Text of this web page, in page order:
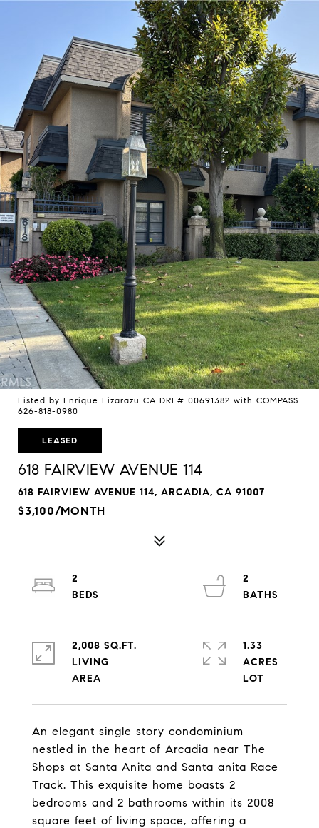
Listed by Enrique Lizarazu CA DRE# 00691382 with COMPASS
626-818-0980
LEASED
618 FAIRVIEW AVENUE 114
618 FAIRVIEW AVENUE 114, ARCADIA, CA 91007
$3,100/MONTH
An elegant single story condominium
nestled in the heart of Arcadia near The
Shops at Santa Anita and Santa anita Race
Track. This exquisite home boasts 2
bedrooms and 2 bathrooms within its 2008
square feet of living space, offering a
2
2
2,008 SQ.FT.
LIVING
1.33
ACRES